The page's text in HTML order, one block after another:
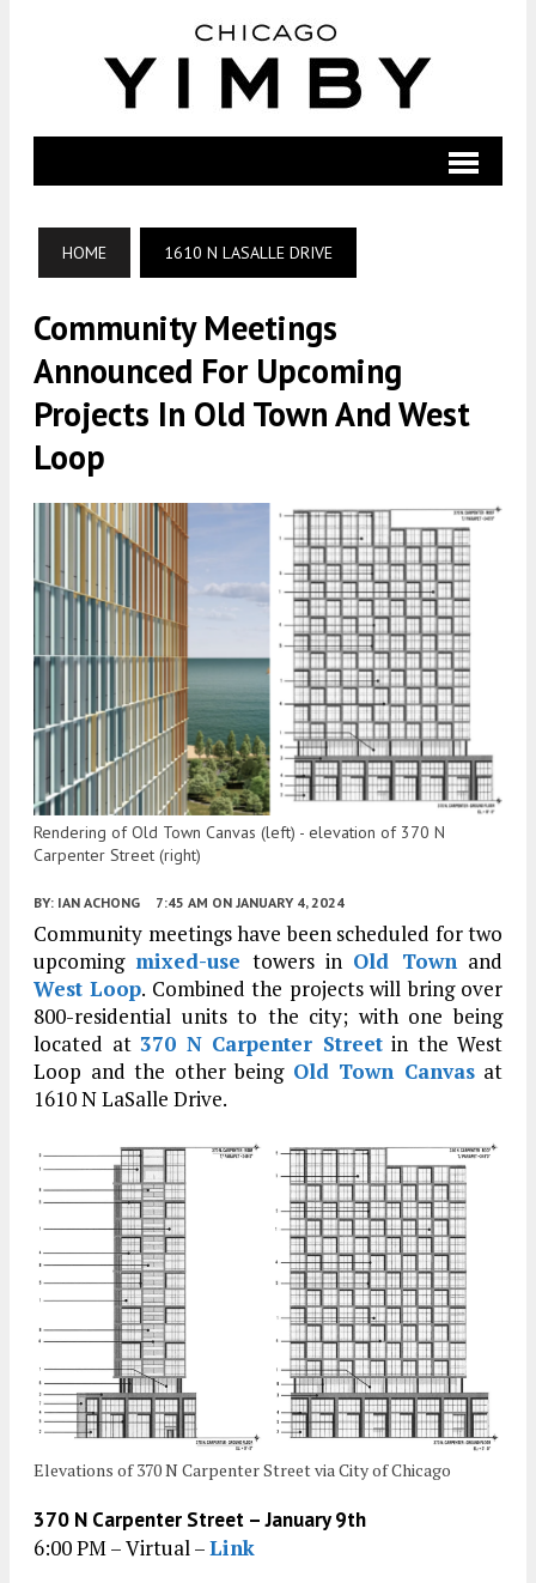
HOME 1610 N LASALLE DRIVE
Community Meetings
Announced For Upcoming
Projects In Old Town And West
Loop
Rendering of Old Town Canvas (left) - elevation of 370 N
Carpenter Street (right)
BY: IAN ACHONG 7:45 AM ON JANUARY 4, 2024
Community meetings have been scheduled for two
upcoming mixed-use towers in Old Townand
West Loop. Combined the projects will bring over
800-residential units to the city; with one being
located at 370 N Carpenter Streetin the West
Loop and the other being Old Town Canvasat
1610 N LaSalle Drive.
Elevations of 370 N Carpenter Street via City of Chicago
370 N Carpenter Street – January 9th
6:00 PM – Virtual –Link